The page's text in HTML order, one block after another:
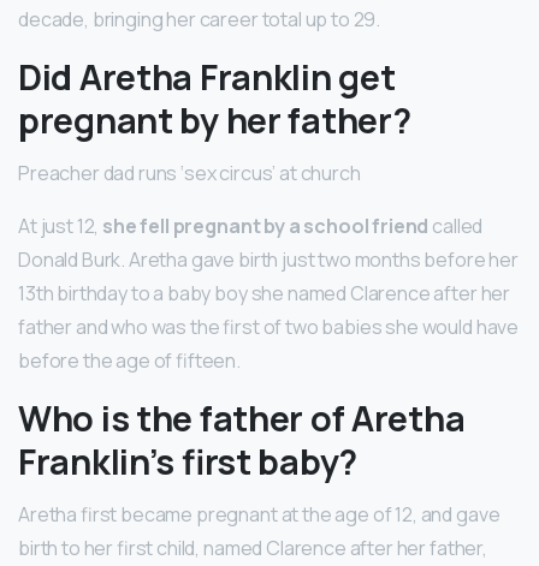
decade, bringing her career total up to 29.
Did Aretha Franklin get
pregnant by her father?
Preacher dad runs ‘sex circus’ at church
At just 12, she fell pregnant by a school friend called
Donald Burk. Aretha gave birth just two months before her
13th birthday to a baby boy she named Clarence after her
father and who was the first of two babies she would have
before the age of fifteen.
Who is the father of Aretha
Franklin’s first baby?
Aretha first became pregnant at the age of 12, and gave
birth to her first child, named Clarence after her father,